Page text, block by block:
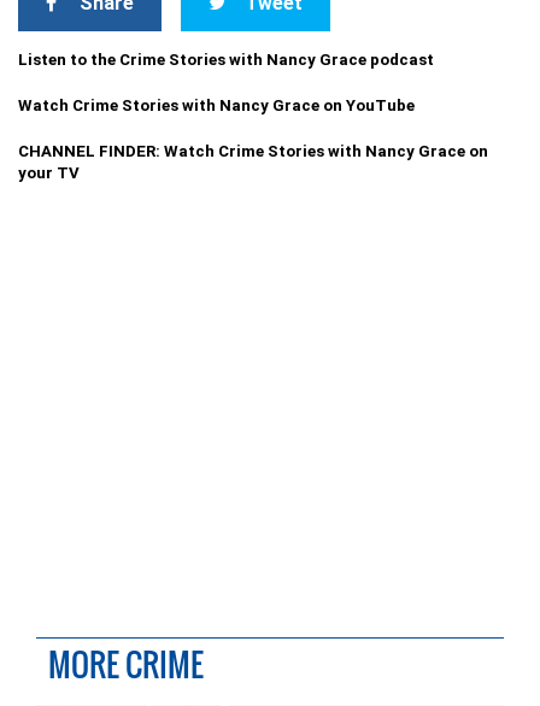
Listen to the Crime Stories with Nancy Grace podcast
Watch Crime Stories with Nancy Grace on YouTube
CHANNEL FINDER: Watch Crime Stories with Nancy Grace on
your TV
MORE CRIME